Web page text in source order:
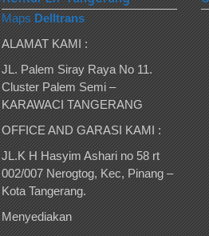
Maps Delltrans
ALAMAT KAMI :
JL. Palem Siray Raya No 11.
Cluster Palem Semi –
KARAWACI TANGERANG
OFFICE AND GARASI KAMI :
JL.K H Hasyim Ashari no 58 rt
002/007 Nerogtog, Kec, Pinang –
Kota Tangerang.
Menyediakan